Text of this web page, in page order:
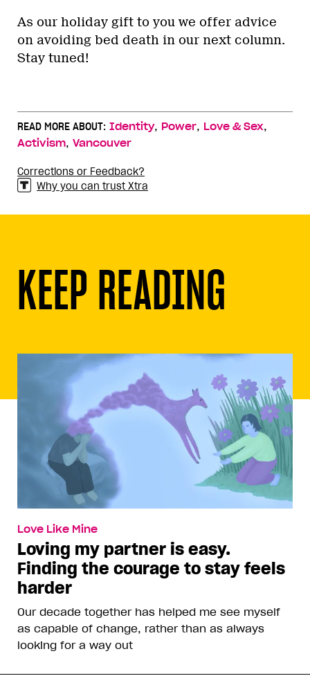
As our holiday gift to you we offer advice
on avoiding bed death in our next column.
Stay tuned!
READ MORE ABOUT: Identity, Power, Love & Sex,
Activism, Vancouver
Corrections or Feedback?
Why you can trust Xtra
KEEP READING
Love Like Mine
Loving my partner is easy.
Finding the courage to stay feels
harder
Our decade together has helped me see myself
as capable of change, rather than as always
looking for a way out